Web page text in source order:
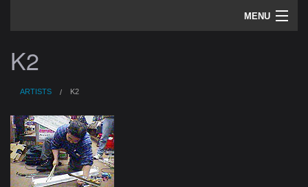
MENU
home
K2
ARTISTS K2